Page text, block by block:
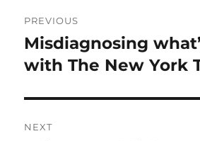
navigation
PREVIOUS
Previous
post:
Misdiagnosing
with The New York
NEXT